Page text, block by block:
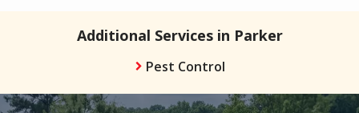
Additional Services in Parker
Pest Control